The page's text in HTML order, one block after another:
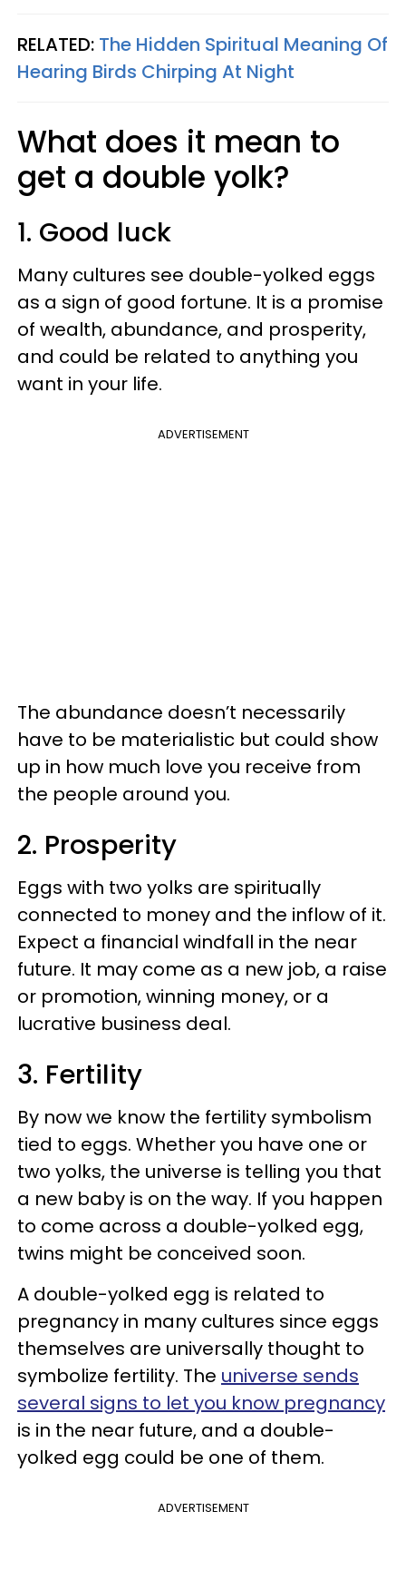
RELATED: The Hidden Spiritual Meaning Of
Hearing Birds Chirping At Night
What does it mean to
get a double yolk?
1. Good luck
Many cultures see double-yolked eggs
as a sign of good fortune. It is a promise
of wealth, abundance, and prosperity,
and could be related to anything you
want in your life.
ADVERTISEMENT
The abundance doesn’t necessarily
have to be materialistic but could show
up in how much love you receive from
the people around you.
2. Prosperity
Eggs with two yolks are spiritually
connected to money and the inflow of it.
Expect a financial windfall in the near
future. It may come as a new job, a raise
or promotion, winning money, or a
lucrative business deal.
3. Fertility
By now we know the fertility symbolism
tied to eggs. Whether you have one or
two yolks, the universe is telling you that
a new baby is on the way. If you happen
to come across a double-yolked egg,
twins might be conceived soon.
A double-yolked egg is related to
pregnancy in many cultures since eggs
themselves are universally thought to
symbolize fertility. The universe sends
several signs to let you know pregnancy
is in the near future, and a double-
yolked egg could be one of them.
ADVERTISEMENT